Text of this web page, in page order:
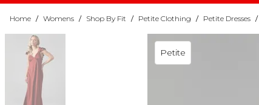
Home / Womens / Shop By Fit / Petite Clothing / Petite Dresses /
Petite